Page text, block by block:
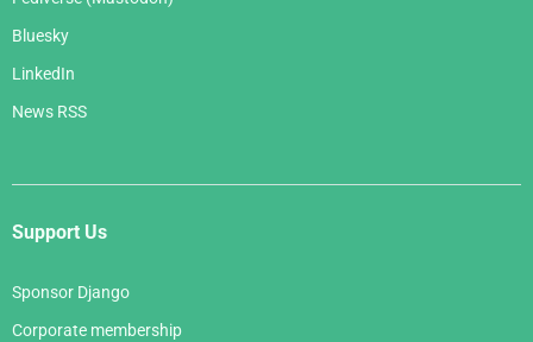
Bluesky
LinkedIn
News RSS
Support Us
Sponsor Django
Corporate membership